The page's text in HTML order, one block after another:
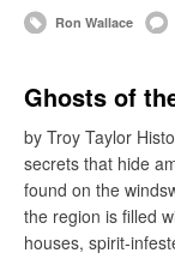
Ron Wallace
Ghosts of
by Troy Taylor
secrets that hide
found on the
the region is filled
houses, spirit-